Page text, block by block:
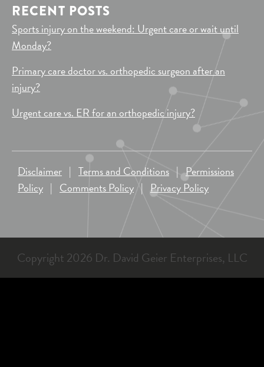
RECENT POSTS
Sports injury on the weekend: Urgent care or wait until
Monday?
Primary care doctor vs. orthopedic surgeon after an
injury?
Urgent care vs. ER for an orthopedic injury?
Disclaimer | Terms and Conditions |Permissions
Policy | Comments Policy | Privacy Policy
Copyright 2026 Dr. David Geier Enterprises, LLC